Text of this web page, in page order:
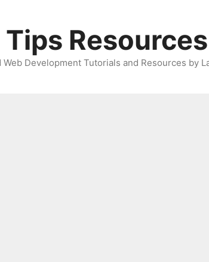
Development Tutorials and Resources by